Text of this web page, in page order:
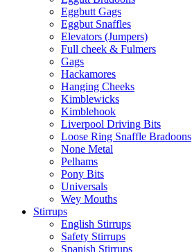
Eggbutt Gags
Eggbut Snaffles
Elevators (Jumpers)
Full cheek & Fulmers
Gags
Hackamores
Hanging Cheeks
Kimblewicks
Kimblehook
Liverpool Driving Bits
Loose Ring Snaffle Bradoons
None Metal
Pelhams
Pony Bits
Universals
Wey Mouths
Stirrups
English Stirrups
Safety Stirrups
Spanish Stirrups